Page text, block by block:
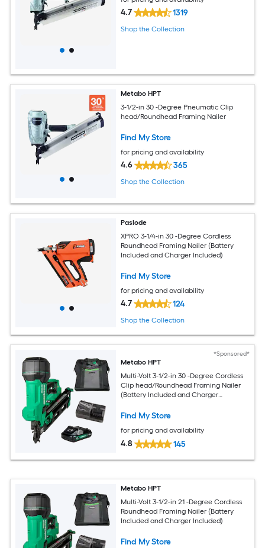
4.7 1319
Shop the Collection
Metabo HPT
3-1/2-in 30 -Degree Pneumatic Clip
head/Roundhead Framing Nailer
Find My Store
for pricing and availability
4.6 365
Shop the Collection
Paslode
XPRO 3-1/4-in 30 -Degree Cordless
Roundhead Framing Nailer (Battery
Included and Charger Included)
Find My Store
for pricing and availability
4.7 124
Shop the Collection
*Sponsored*
Metabo HPT
Multi-Volt 3-1/2-in 30 -Degree Cordless
Clip head/Roundhead Framing Nailer
(Battery Included and Charger
Find My Store
for pricing and availability
4.8 145
Metabo HPT
Multi-Volt 3-1/2-in 21 -Degree Cordless
Roundhead Framing Nailer (Battery
Included and Charger Included)
Find My Store